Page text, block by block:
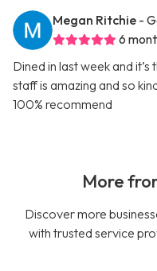
Megan Ritchie -
6
Dined in last week and
staff is amazing and so
100% recommend
More
Discover more
with trusted service